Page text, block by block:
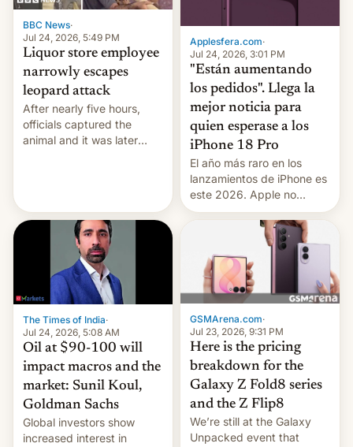
BBC News·
Jul 24, 2026, 5:49 PM
Liquor store employee
narrowly escapes
leopard attack
After nearly five hours,
officials captured the
animal and it was later
Applesfera.com·
Jul 24, 2026, 3:01 PM
"Están aumentando
los pedidos". Llega la
mejor noticia para
quien esperase a los
iPhone 18 Pro
El año más raro en los
lanzamientos de iPhone es
este 2026. Apple no
lanzará el modelo base
este año, retrasando así el
iPhone 18 a primavera,
mientras que estrenará
una nueva gama con el
iPhone plegable. Lo que no
cambia es que en
septiembre veremos
nuevos m…
The Times of India·
Jul 24, 2026, 5:08 AM
Oil at $90-100 will
impact macros and the
market: Sunil Koul,
Goldman Sachs
Global investors show
increased interest in
GSMArena.com·
Jul 23, 2026, 9:31 PM
Here is the pricing
breakdown for the
Galaxy Z Fold8 series
and the Z Flip8
We’re still at the Galaxy
Unpacked event that